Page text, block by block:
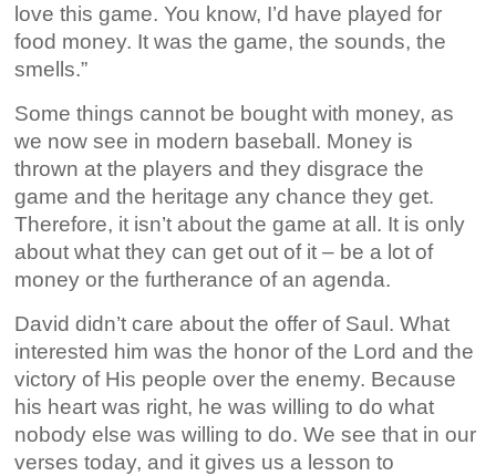
love this game. You know, I’d have played for
food money. It was the game, the sounds, the
smells.”
Some things cannot be bought with money, as
we now see in modern baseball. Money is
thrown at the players and they disgrace the
game and the heritage any chance they get.
Therefore, it isn’t about the game at all. It is only
about what they can get out of it – be a lot of
money or the furtherance of an agenda.
David didn’t care about the offer of Saul. What
interested him was the honor of the Lord and the
victory of His people over the enemy. Because
his heart was right, he was willing to do what
nobody else was willing to do. We see that in our
verses today, and it gives us a lesson to